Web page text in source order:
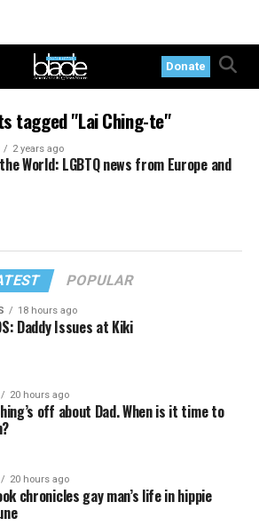
Donate
tagged "Lai Ching-te"
2 years ago
World: LGBTQ news from Europe and
POPULAR
18 hours ago
Daddy Issues at Kiki
20 hours ago
off about Dad. When is it time to
20 hours ago
chronicles gay man’s life in hippie